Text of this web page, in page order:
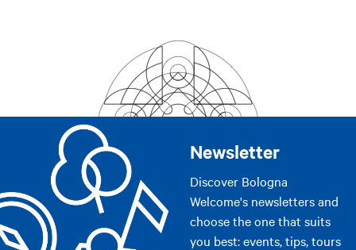
Newsletter
Discover Bologna
Welcome's newsletters and
choose the one that suits
you best: events, tips, tours